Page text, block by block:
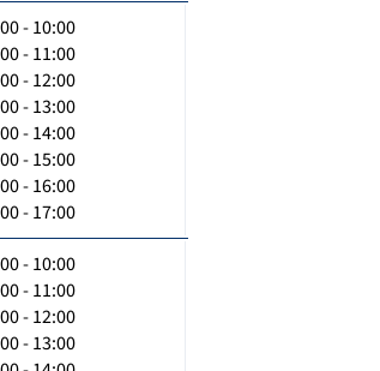
- 10:00
- 11:00
- 12:00
- 13:00
- 14:00
- 15:00
- 16:00
- 17:00
- 10:00
- 11:00
- 12:00
- 13:00